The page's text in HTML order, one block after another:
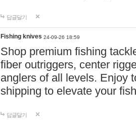
답글달기
Fishing knives 24-09-26 18:59
Shop premium fishing
fiber outriggers, center
anglers of all levels. Enjoy
shipping to elevate your
답글달기